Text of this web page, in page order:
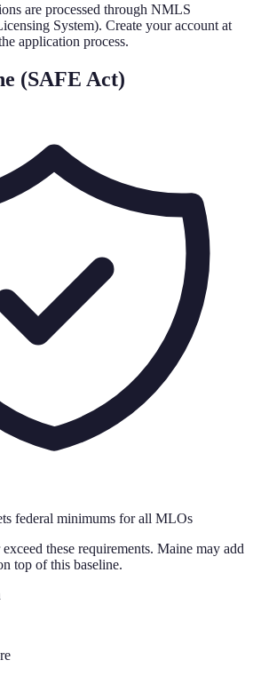
are processed through NMLS
System). Create your account at
application process.
(SAFE Act)
federal minimums for all MLOs
these requirements. Maine may add
top of this baseline.